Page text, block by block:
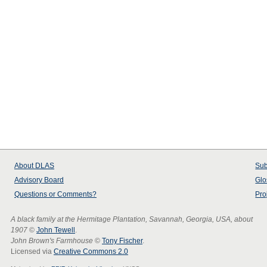
About DLAS
Advisory Board
Questions or Comments?
A black family at the Hermitage Plantation, Savannah, Georgia, USA, about
1907 © John Tewell .
John Brown's Farmhouse © Tony Fischer.
Licensed via Creative Commons 2.0